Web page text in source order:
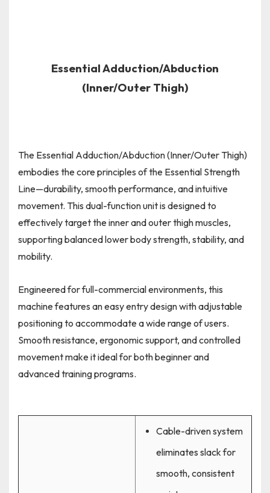
Essential Adduction/Abduction
(Inner/Outer Thigh)
The Essential Adduction/Abduction (Inner/Outer Thigh)
embodies the core principles of the Essential Strength
Line—durability, smooth performance, and intuitive
movement. This dual-function unit is designed to
effectively target the inner and outer thigh muscles,
supporting balanced lower body strength, stability, and
mobility.
Engineered for full-commercial environments, this
machine features an easy entry design with adjustable
positioning to accommodate a wide range of users.
Smooth resistance, ergonomic support, and controlled
movement make it ideal for both beginner and
advanced training programs.
Cable-driven system
eliminates slack for
smooth, consistent